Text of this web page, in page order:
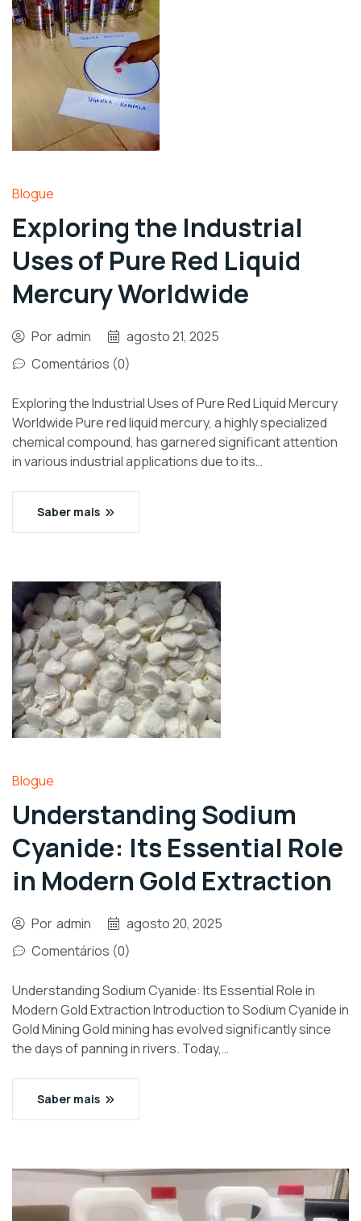
Blogue
Exploring the Industrial
Uses of Pure Red Liquid
Mercury Worldwide
Por admin
agosto 21, 2025
Comentários (0)
Exploring the Industrial Uses of Pure Red Liquid Mercury
Worldwide Pure red liquid mercury, a highly specialized
chemical compound, has garnered significant attention
in various industrial applications due to its…
Saber mais
Blogue
Understanding Sodium
Cyanide: Its Essential Role
in Modern Gold Extraction
Por admin
agosto 20, 2025
Comentários (0)
Understanding Sodium Cyanide: Its Essential Role in
Modern Gold Extraction Introduction to Sodium Cyanide in
Gold Mining Gold mining has evolved significantly since
the days of panning in rivers. Today,…
Saber mais